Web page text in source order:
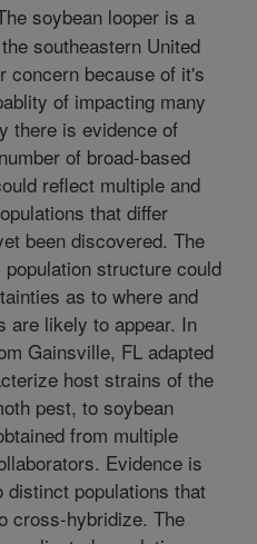
soybean looper is a
southeastern United
concern because of it's
of impacting many
there is evidence of
of broad-based
reflect multiple and
that differ
been discovered. The
structure could
as to where and
are likely to appear. In
Gainsville, FL adapted
host strains of the
pest, to soybean
from multiple
Evidence is
distinct populations that
cross-hybridize. The